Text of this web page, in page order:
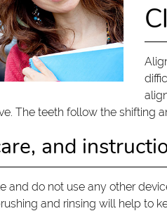
The teeth follow the shifting
and
and do not use any other
and rinsing will help to